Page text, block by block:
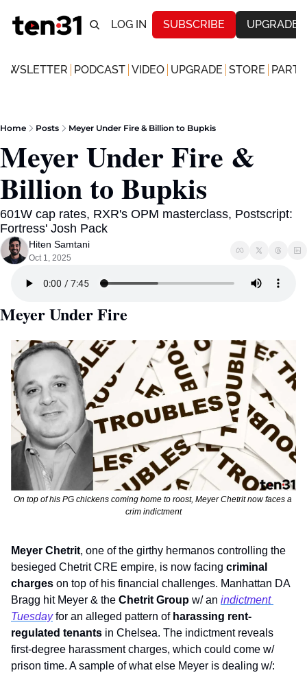
LOG IN SUBSCRIBE UPGRADE
PODCAST VIDEO UPGRADE STORE
Home Posts Meyer Under Fire & Billion to Bupkis
Meyer Under Fire &
Billion to Bupkis
601W cap rates, RXR's OPM masterclass, Postscript:
Fortress' Josh Pack
Hiten Samtani
Oct 1, 2025
Meyer Under Fire
On top of his PG chickens coming home to roost, Meyer Chetrit now faces a
crim indictment
Meyer Chetrit, one of the girthy hermanos controlling the
besieged Chetrit CRE empire, is now facing criminal
charges on top of his financial challenges. Manhattan DA
Bragg hit Meyer & the Chetrit Group w/ an indictment
Tuesday for an alleged pattern of harassing rent-
regulated tenants in Chelsea. The indictment reveals
first-degree harassment charges, which could come w/
prison time. A sample of what else Meyer is dealing w/: